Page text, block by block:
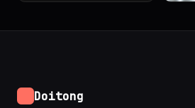
Doitong